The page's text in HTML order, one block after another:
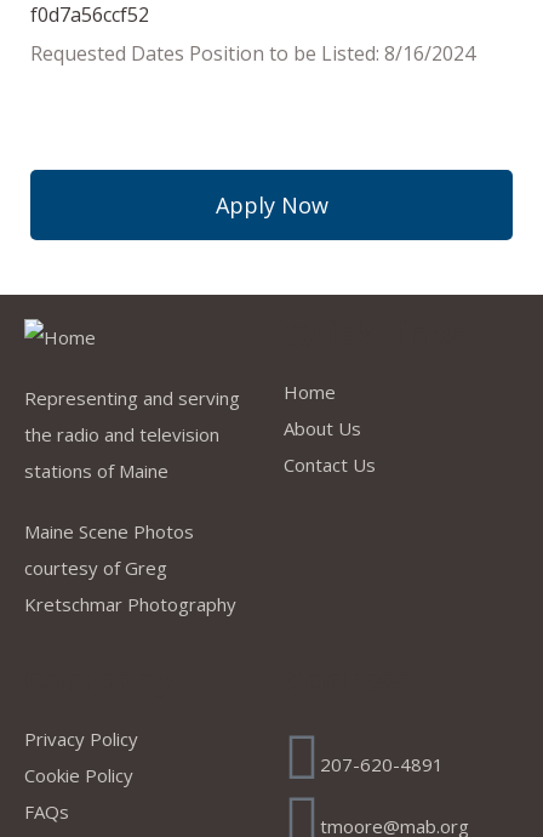
f0d7a56ccf52
Requested Dates Position to be Listed: 8/16/2024
Apply Now
Representing and serving
the radio and television
stations of Maine
Maine Scene Photos
courtesy of Greg
Kretschmar Photography
Home
About Us
Contact Us
Privacy Policy
Cookie Policy
FAQs
207-620-4891
tmoore@mab.org